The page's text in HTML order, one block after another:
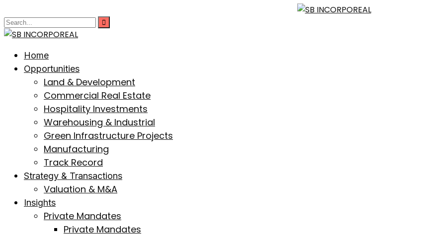
Home
Opportunities
Land & Development
Commercial Real Estate
Hospitality Investments
Warehousing & Industrial
Green Infrastructure Projects
Manufacturing
Track Record
Strategy & Transactions
Valuation & M&A
Insights
Private Mandates
Private Mandates